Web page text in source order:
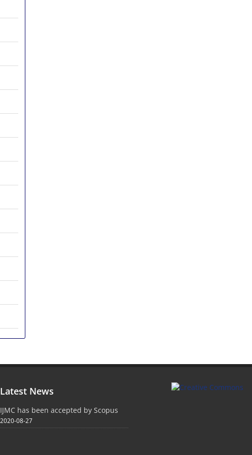
Latest News
IJMC has been accepted by Scopus
2020-08-27